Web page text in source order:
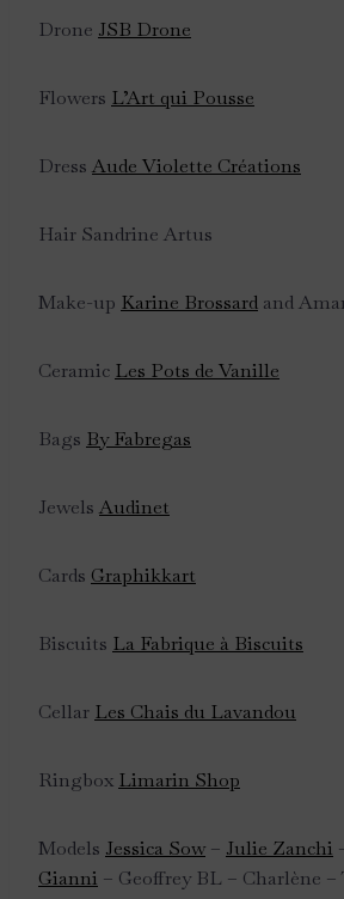
Drone JSB Drone
Flowers L’Art qui Pousse
Dress Aude Violette Créations
Hair Sandrine Artus
Make-up Karine Brossard and
Ceramic Les Pots de Vanille
Bags By Fabregas
Jewels Audinet
Cards Graphikkart
Biscuits La Fabrique à Biscuits
Cellar Les Chais du Lavandou
Ringbox Limarin Shop
Models Jessica Sow – Julie Zanchi
Gianni – Geoffrey BL – Charlène